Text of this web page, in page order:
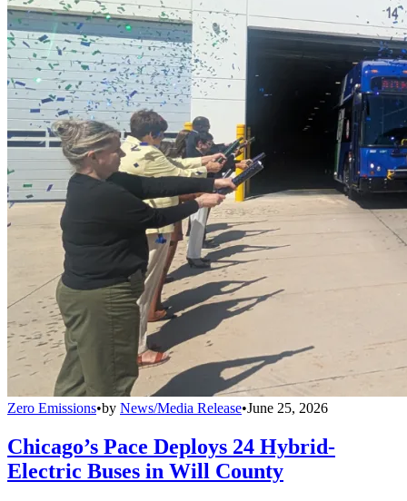
Zero Emissions•by News/Media Release•June 25, 2026
Chicago’s Pace Deploys 24 Hybrid-
Electric Buses in Will County